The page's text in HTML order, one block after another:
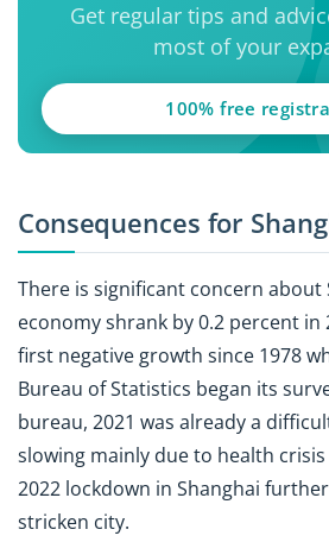
Get regular tips and
most of your
100% free
Consequences for
There is significant concern about
economy shrank by 0.2 percent in
first negative growth since 1978
Bureau of Statistics began its
bureau, 2021 was already a
slowing mainly due to health
2022 lockdown in Shanghai
stricken city.